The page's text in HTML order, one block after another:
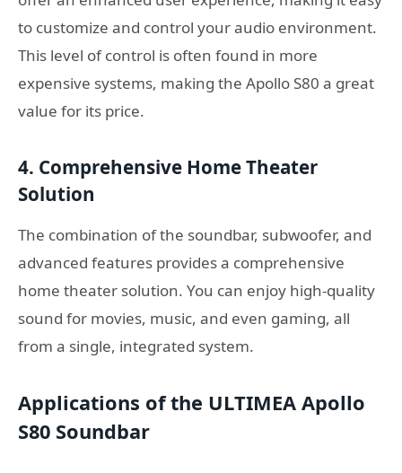
to customize and control your audio environment.
This level of control is often found in more
expensive systems, making the Apollo S80 a great
value for its price.
4. Comprehensive Home Theater
Solution
The combination of the soundbar, subwoofer, and
advanced features provides a comprehensive
home theater solution. You can enjoy high-quality
sound for movies, music, and even gaming, all
from a single, integrated system.
Applications of the ULTIMEA Apollo
S80 Soundbar